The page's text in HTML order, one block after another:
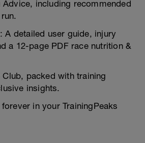
Advice, including recommended
A detailed user guide, injury
a 12-page PDF race nutrition &
packed with training
insights.
in your TrainingPeaks